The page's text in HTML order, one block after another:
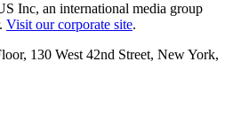
Inc, an international media group
Visit our corporate site.
130 West 42nd Street, New York,